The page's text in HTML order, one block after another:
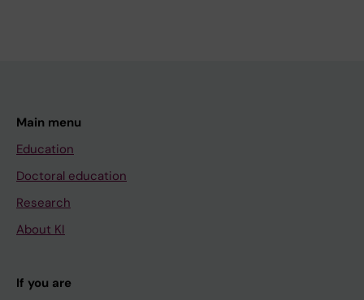
Main menu
Education
Doctoral education
Research
About KI
If you are